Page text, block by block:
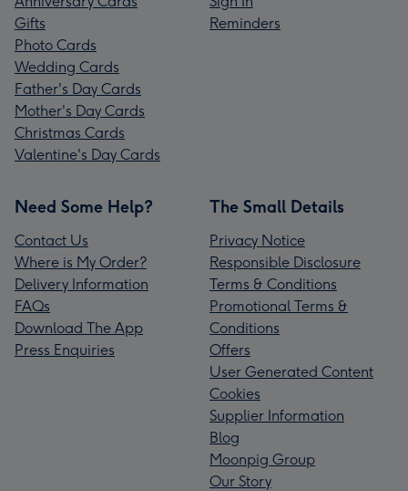
Gifts
Photo Cards
Wedding Cards
Father's Day Cards
Mother's Day Cards
Christmas Cards
Valentine's Day Cards
Reminders
Need Some Help?
Contact Us
Where is My Order?
Delivery Information
FAQs
Download The App
Press Enquiries
The Small Details
Privacy Notice
Responsible Disclosure
Terms & Conditions
Promotional Terms &
Conditions
Offers
User Generated Content
Cookies
Supplier Information
Blog
Moonpig Group
Our Story